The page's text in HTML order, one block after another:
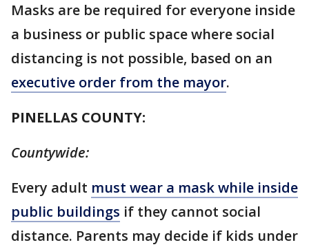
Masks are be required for everyone inside
a business or public space where social
distancing is not possible, based on an
executive order from the mayor.
PINELLAS COUNTY:
Countywide:
Every adult must wear a mask while inside
public buildings if they cannot social
distance. Parents may decide if kids under